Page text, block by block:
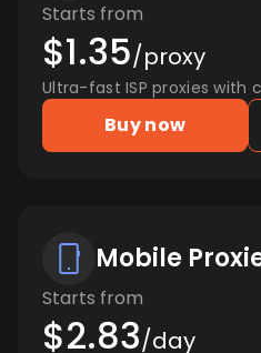
Starts from
$1.35/proxy
Ultra-fast ISP proxies with
Buy now
Mobile
Starts from
$2.83/day